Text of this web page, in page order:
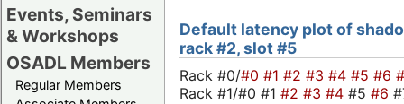
Events, Seminars
& Workshops
OSADL Members
Regular Members
Default latency plot of
rack #2, slot #5
Rack #0/#0 #1 #2 #3 #4 #5 #6
Rack #1/#0 #1 #2 #3 #4 #5 #6